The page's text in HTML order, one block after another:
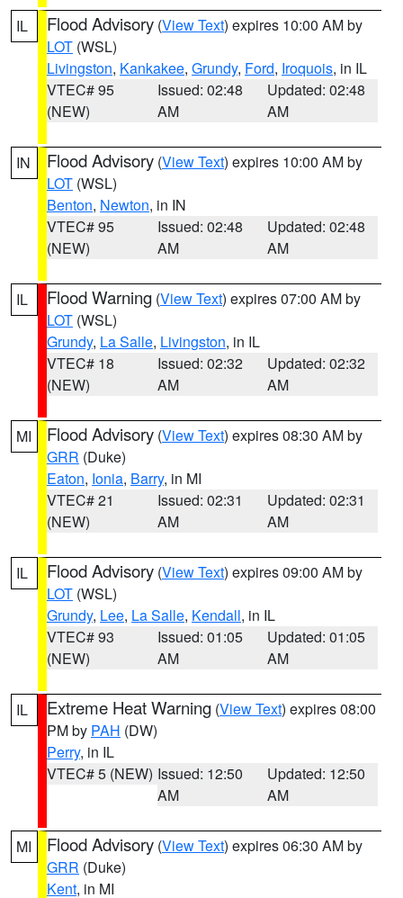
IL Flood Advisory (View Text) expires 10:00 AM by
LOT (WSL)
Livingston, Kankakee, Grundy, Ford, Iroquois, in IL
VTEC# 95
(NEW)
Issued: 02:48
AM
Updated: 02:48
AM
IN Flood Advisory (View Text) expires 10:00 AM by
LOT (WSL)
Benton, Newton, in IN
VTEC# 95
(NEW)
Issued: 02:48
AM
Updated: 02:48
AM
IL Flood Warning (View Text) expires 07:00 AM by
LOT (WSL)
Grundy, La Salle, Livingston, in IL
VTEC# 18
(NEW)
Issued: 02:32
AM
Updated: 02:32
AM
MI Flood Advisory (View Text) expires 08:30 AM by
GRR (Duke)
Eaton, Ionia, Barry, in MI
VTEC# 21
(NEW)
Issued: 02:31
AM
Updated: 02:31
AM
IL Flood Advisory (View Text) expires 09:00 AM by
LOT (WSL)
Grundy, Lee, La Salle, Kendall, in IL
VTEC# 93
(NEW)
Issued: 01:05
AM
Updated: 01:05
AM
IL Extreme Heat Warning (View Text) expires 08:00
PM by PAH (DW)
Perry, in IL
VTEC# 5 (NEW) Issued: 12:50
AM
Updated: 12:50
AM
MI Flood Advisory (View Text) expires 06:30 AM by
GRR (Duke)
Kent, in MI